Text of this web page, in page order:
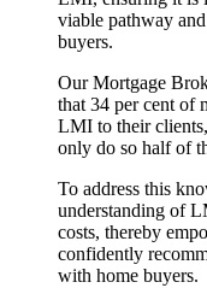
viable pathway
buyers.
Our Mortgage
that 34 per cent of
LMI to their
only do so half of
To address this
understanding of
costs, thereby
confidently
with home buyers.